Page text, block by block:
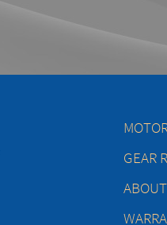
GEAR
ABOUT